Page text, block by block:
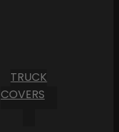
TRUCK
COVERS